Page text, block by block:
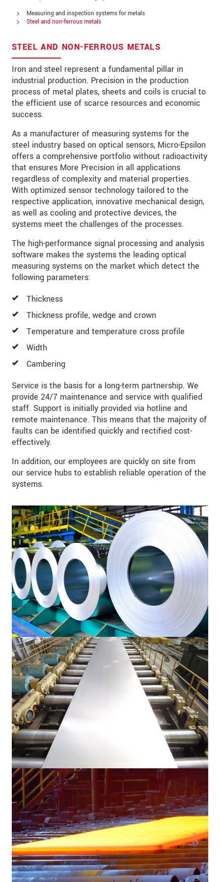
Measuring and inspection systems for metals
Steel and non-ferrous metals
STEEL AND NON-FERROUS METALS
Iron and steel represent a fundamental pillar in
industrial production. Precision in the production
process of metal plates, sheets and coils is crucial to
the efficient use of scarce resources and economic
success.
As a manufacturer of measuring systems for the
steel industry based on optical sensors, Micro-Epsilon
offers a comprehensive portfolio without radioactivity
that ensures More Precision in all applications
regardless of complexity and material properties.
With optimized sensor technology tailored to the
respective application, innovative mechanical design,
as well as cooling and protective devices, the
systems meet the challenges of the processes.
The high-performance signal processing and analysis
software makes the systems the leading optical
measuring systems on the market which detect the
following parameters:
Thickness
Thickness profile, wedge and crown
Temperature and temperature cross profile
Width
Cambering
Service is the basis for a long-term partnership. We
provide 24/7 maintenance and service with qualified
staff. Support is initially provided via hotline and
remote maintenance. This means that the majority of
faults can be identified quickly and rectified cost-
effectively.
In addition, our employees are quickly on site from
our service hubs to establish reliable operation of the
systems.
Zip code
City
*
Country*
Telephone
E-Mail*
Message*
* Mandatory fields
We treat your data confidentially. Please read our
data privacy statement.
SEND MESSAGE